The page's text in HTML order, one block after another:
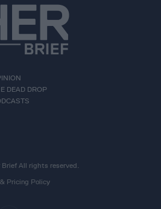
DEAD DROP
All rights reserved.
Pricing Policy